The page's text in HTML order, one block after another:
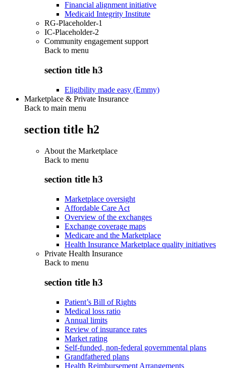
Financial alignment initiative
Medicaid Integrity Institute
RG-Placeholder-1
IC-Placeholder-2
Community engagement support
Back to menu
section title h3
Eligibility made easy (Emmy)
Marketplace & Private Insurance
Back to main menu
section title h2
About the Marketplace
Back to menu
section title h3
Marketplace oversight
Affordable Care Act
Overview of the exchanges
Exchange coverage maps
Medicare and the Marketplace
Health Insurance Marketplace quality initiatives
Private Health Insurance
Back to menu
section title h3
Patient’s Bill of Rights
Medical loss ratio
Annual limits
Review of insurance rates
Market rating
Self-funded, non-federal governmental plans
Grandfathered plans
Health Reimbursement Arrangements